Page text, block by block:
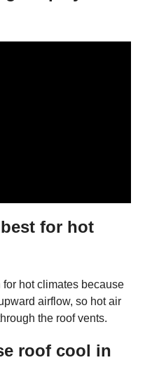
for hot
hot climates because
airflow, so hot air
the roof vents.
roof cool in